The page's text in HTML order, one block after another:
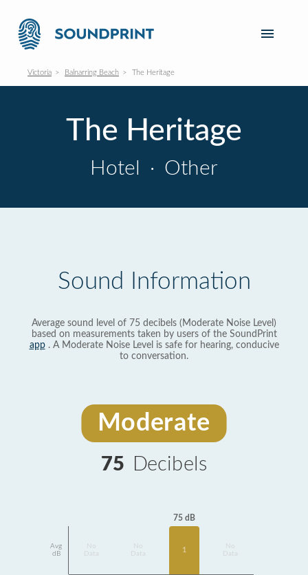
Victoria Balnarring Beach The Heritage
The Heritage
Hotel · Other
Sound Information
Average sound level of 75 decibels (Moderate Noise Level)
based on measurements taken by users of the SoundPrint
app. A Moderate Noise Level is safe for hearing, conducive
to conversation.
Moderate
75 Decibels
Avg
dB
Data
Data
75 dB
1
Data